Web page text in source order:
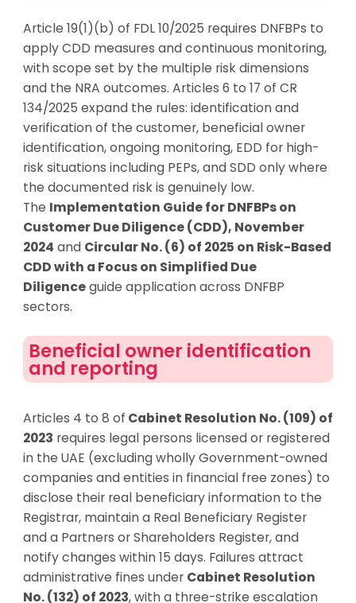
Article 19(1)(b) of FDL 10/2025 requires DNFBPs to
apply CDD measures and continuous monitoring,
with scope set by the multiple risk dimensions
and the NRA outcomes. Articles 6 to 17 of CR
134/2025 expand the rules: identification and
verification of the customer, beneficial owner
identification, ongoing monitoring, EDD for high-
risk situations including PEPs, and SDD only where
the documented risk is genuinely low.
The Implementation Guide for DNFBPs on
Customer Due Diligence (CDD), November
2024 and Circular No. (6) of 2025 on Risk-Based
CDD with a Focus on Simplified Due
Diligenceguide application across DNFBP
sectors.
Beneficial owner identification
and reporting
Articles 4 to 8 of Cabinet Resolution No. (109) of
2023 requires legal persons licensed or registered
in the UAE (excluding wholly Government-owned
companies and entities in financial free zones) to
disclose their real beneficiary information to the
Registrar, maintain a Real Beneficiary Register
and a Partners or Shareholders Register, and
notify changes within 15 days. Failures attract
administrative fines under Cabinet Resolution
No. (132) of 2023, with a three-strike escalation